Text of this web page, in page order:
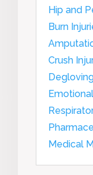
Hip and
Burn
Crush
Medical